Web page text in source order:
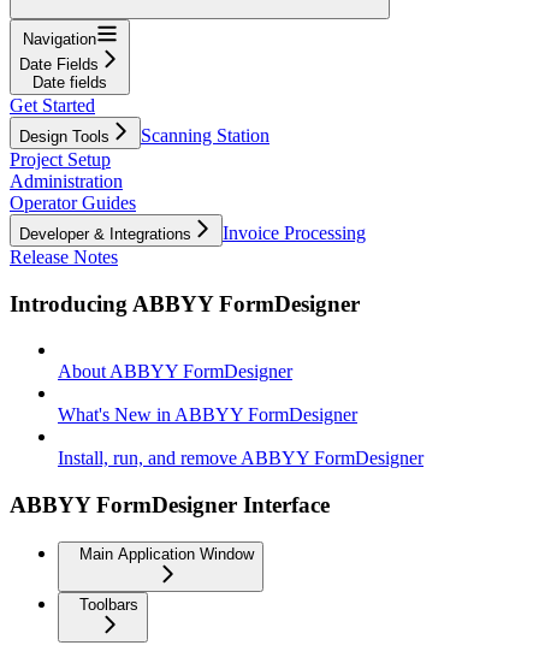
Navigation
Date Fields
Date fields
Get Started
Design Tools
Scanning Station
Project Setup
Administration
Operator Guides
Developer & Integrations
Invoice Processing
Release Notes
Introducing ABBYY FormDesigner
About ABBYY FormDesigner
What's New in ABBYY FormDesigner
Install, run, and remove ABBYY FormDesigner
ABBYY FormDesigner Interface
Main Application Window
Toolbars